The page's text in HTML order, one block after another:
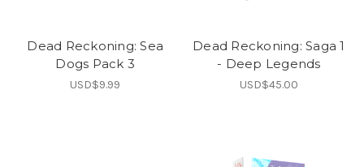
Dead Reckoning: Sea
Dogs Pack 3
USD$9.99
Dead Reckoning: Saga 1
- Deep Legends
USD$45.00